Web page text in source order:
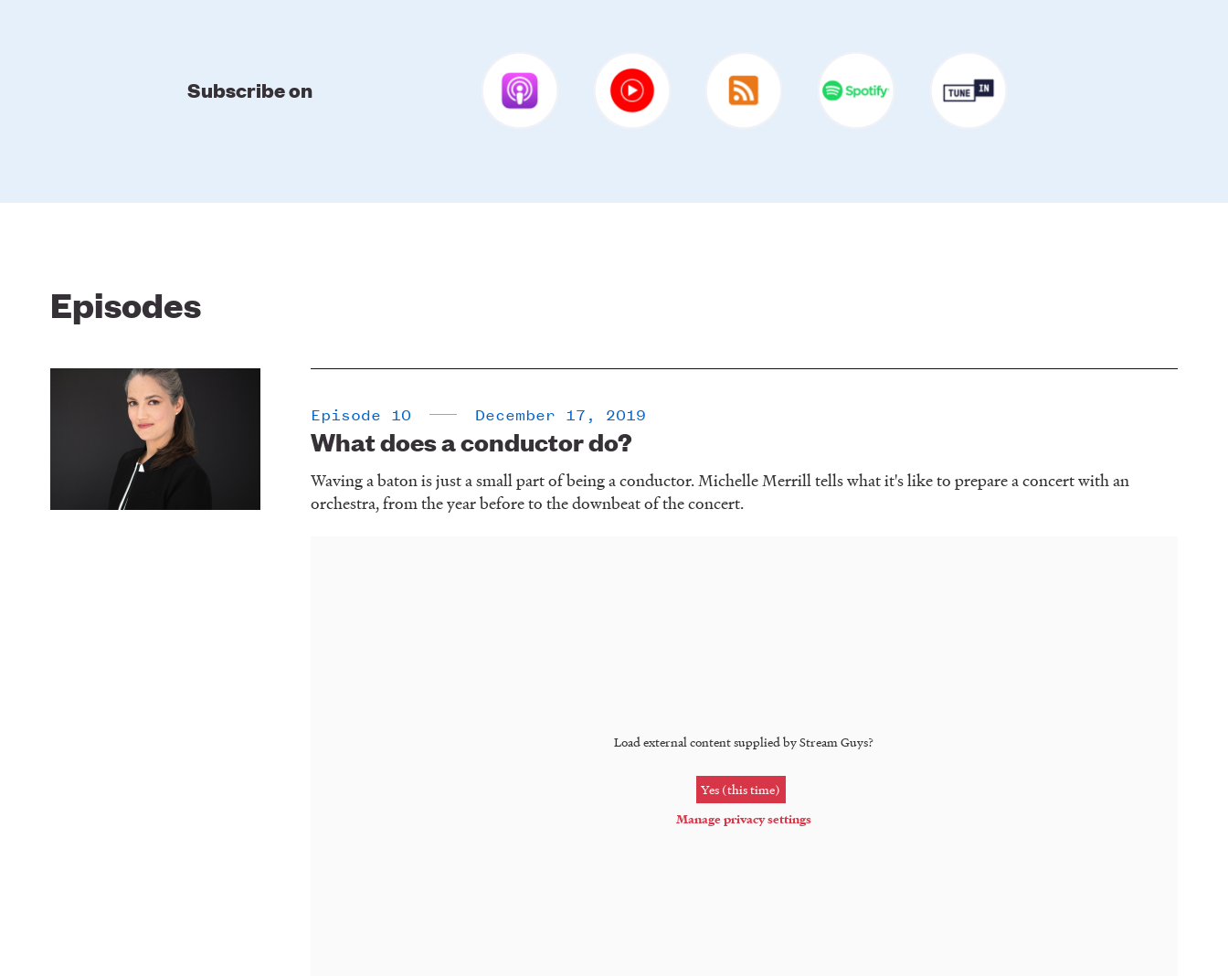
Subscribe on
Episodes
What does a conductor do?
Episode 10 December 17, 2019
Waving a baton is just a small part of being a conductor. Michelle Merrill tells what it's like to prepare a concert with an
orchestra, from the year before to the downbeat of the concert.
Load external content supplied byStream Guys?
Yes (this time)
Manage privacy settings